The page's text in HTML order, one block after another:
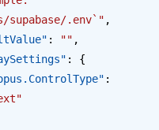
supabase/.env`" ,
: "" ,
: {
"Octopus.ControlType"
: